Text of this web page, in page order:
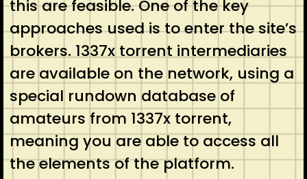
this are feasible. One of the key
approaches used is to enter the site’s
brokers. 1337x torrent intermediaries
are available on the network, using a
special rundown database of
amateurs from 1337x torrent,
meaning you are able to access all
the elements of the platform.